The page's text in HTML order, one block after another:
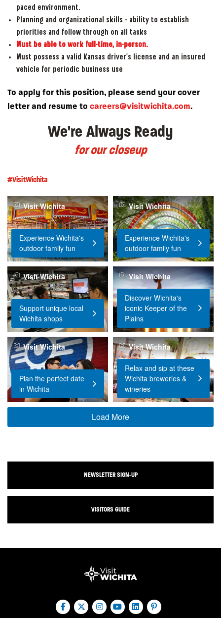
paced environment.
Planning and organizational skills – ability to establish
priorities and follow through on all tasks
Must be able to work full-time, in-person.
Must possess a valid Kansas driver’s license and an insured
vehicle for periodic business use
To apply for this position, please send your cover
letter and resume to careers@visitwichita.com.
We're Always Ready
for our closeup
#VisitWichita
Experience Wichita's
outdoor family fun
Visit Wichita
Experience Wichita's
outdoor family fun
Visit Wichita
Support unique local
Wichita shops
Visit Wichita
Discover Wichita's
iconic Keeper of the
Plains
Visit Wichita
Plan the perfect date
in Wichita
Visit Wichita
Relax and sip at these
Wichita breweries &
wineries
Visit Wichita
Load More
NEWSLETTER SIGN-UP
VISITORS GUIDE